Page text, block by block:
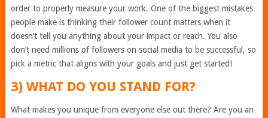
order to properly measure your work. One of the biggest mistakes
people make is thinking their follower count matters when it
doesn’t tell you anything about your impact or reach. You also
don’t need millions of followers on social media to be successful, so
pick a metric that aligns with your goals and just get started!
3) WHAT DO YOU STAND FOR?
What makes you unique from everyone else out there? Are you an